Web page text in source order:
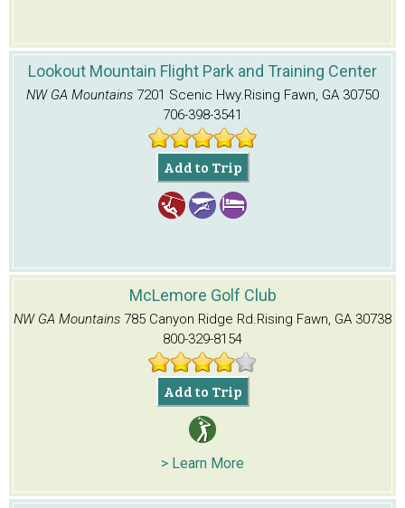
Lookout Mountain Flight Park and Training Center
NW GA Mountains 7201 Scenic Hwy. Rising Fawn, GA 30750
706-398-3541
Add to Trip
McLemore Golf Club
NW GA Mountains 785 Canyon Ridge Rd. Rising Fawn, GA 30738
800-329-8154
Add to Trip
> Learn More